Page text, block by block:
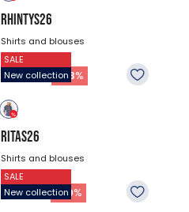
RHINTYS26
Shirts and blouses
$47.18
26.93$ -43%
SALE
New collection
RITAS26
Shirts and blouses
$53.93
37.73$ -30%
SALE
New collection